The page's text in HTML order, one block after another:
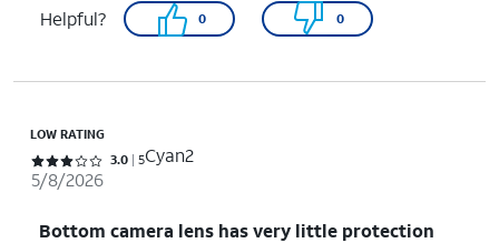
Helpful? 0 0
LOW RATING
Rated 3 out of 5 stars with 5 reviews
3.0 5Cyan2
5/8/2026
Bottom camera lens has very little protection